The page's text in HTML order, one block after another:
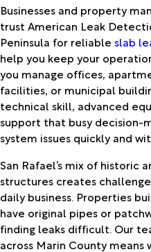
Businesses and property
trust American Leak
Peninsula for reliable slab
help you keep your
you manage offices,
facilities, or municipal
technical skill, advanced
support that busy decision-
system issues quickly and
San Rafael’s mix of historic
structures creates
daily business. Properties
have original pipes or
finding leaks difficult. Our
across Marin County